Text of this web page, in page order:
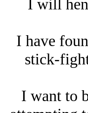
I will
I have
stick-
I want to